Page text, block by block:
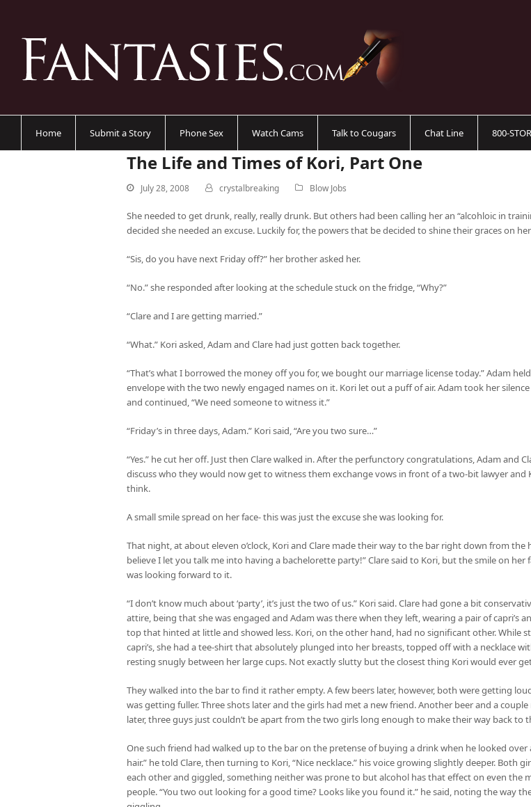
Home Submit a Story Phone Sex Watch Cams Talk to Cougars Chat Line 800-
The Life and Times of Kori, Part One
July 28, 2008 crystalbreaking Blow Jobs
She needed to get drunk, really, really drunk. But others had been calling her an “alcohloic in
decided she needed an excuse. Luckily for, the powers that be decided to shine their graces on
“Sis, do you have next Friday off?” her brother asked her.
“No.” she responded after looking at the schedule stuck on the fridge, “Why?”
“Clare and I are getting married.”
“What.” Kori asked, Adam and Clare had just gotten back together.
“That’s what I borrowed the money off you for, we bought our marriage license today.” Adam
envelope with the two newly engaged names on it. Kori let out a puff of air. Adam took her
and continued, “We need someone to witness it.”
“Friday’s in three days, Adam.” Kori said, “Are you two sure…”
“Yes.” he cut her off. Just then Clare walked in. After the perfunctory congratulations, Adam and
discuss who they would now get to witness them exchange vows in front of a two-bit lawyer and
think.
A small smile spread on her face- this was just the excuse she was looking for.
That night, at about eleven o’clock, Kori and Clare made their way to the bar right down from the
believe I let you talk me into having a bachelorette party!” Clare said to Kori, but the smile on her
was looking forward to it.
“I don’t know much about ‘party’, it’s just the two of us.” Kori said. Clare had gone a bit
attire, being that she was engaged and Adam was there when they left, wearing a pair of capri’s
top that hinted at little and showed less. Kori, on the other hand, had no significant other. While
capri’s, she had a tee-shirt that absolutely plunged into her breasts, topped off with a necklace
resting snugly between her large cups. Not exactly slutty but the closest thing Kori would ever
They walked into the bar to find it rather empty. A few beers later, however, both were getting
was getting fuller. Three shots later and the girls had met a new friend. Another beer and a
later, three guys just couldn’t be apart from the two girls long enough to make their way back to
One such friend had walked up to the bar on the pretense of buying a drink when he looked over
hair.” he told Clare, then turning to Kori, “Nice necklace.” his voice growing slightly deeper. Both
each other and giggled, something neither was prone to but alcohol has that effect on even the
people. “You two out looking for a good time? Looks like you found it.” he said, noting the way